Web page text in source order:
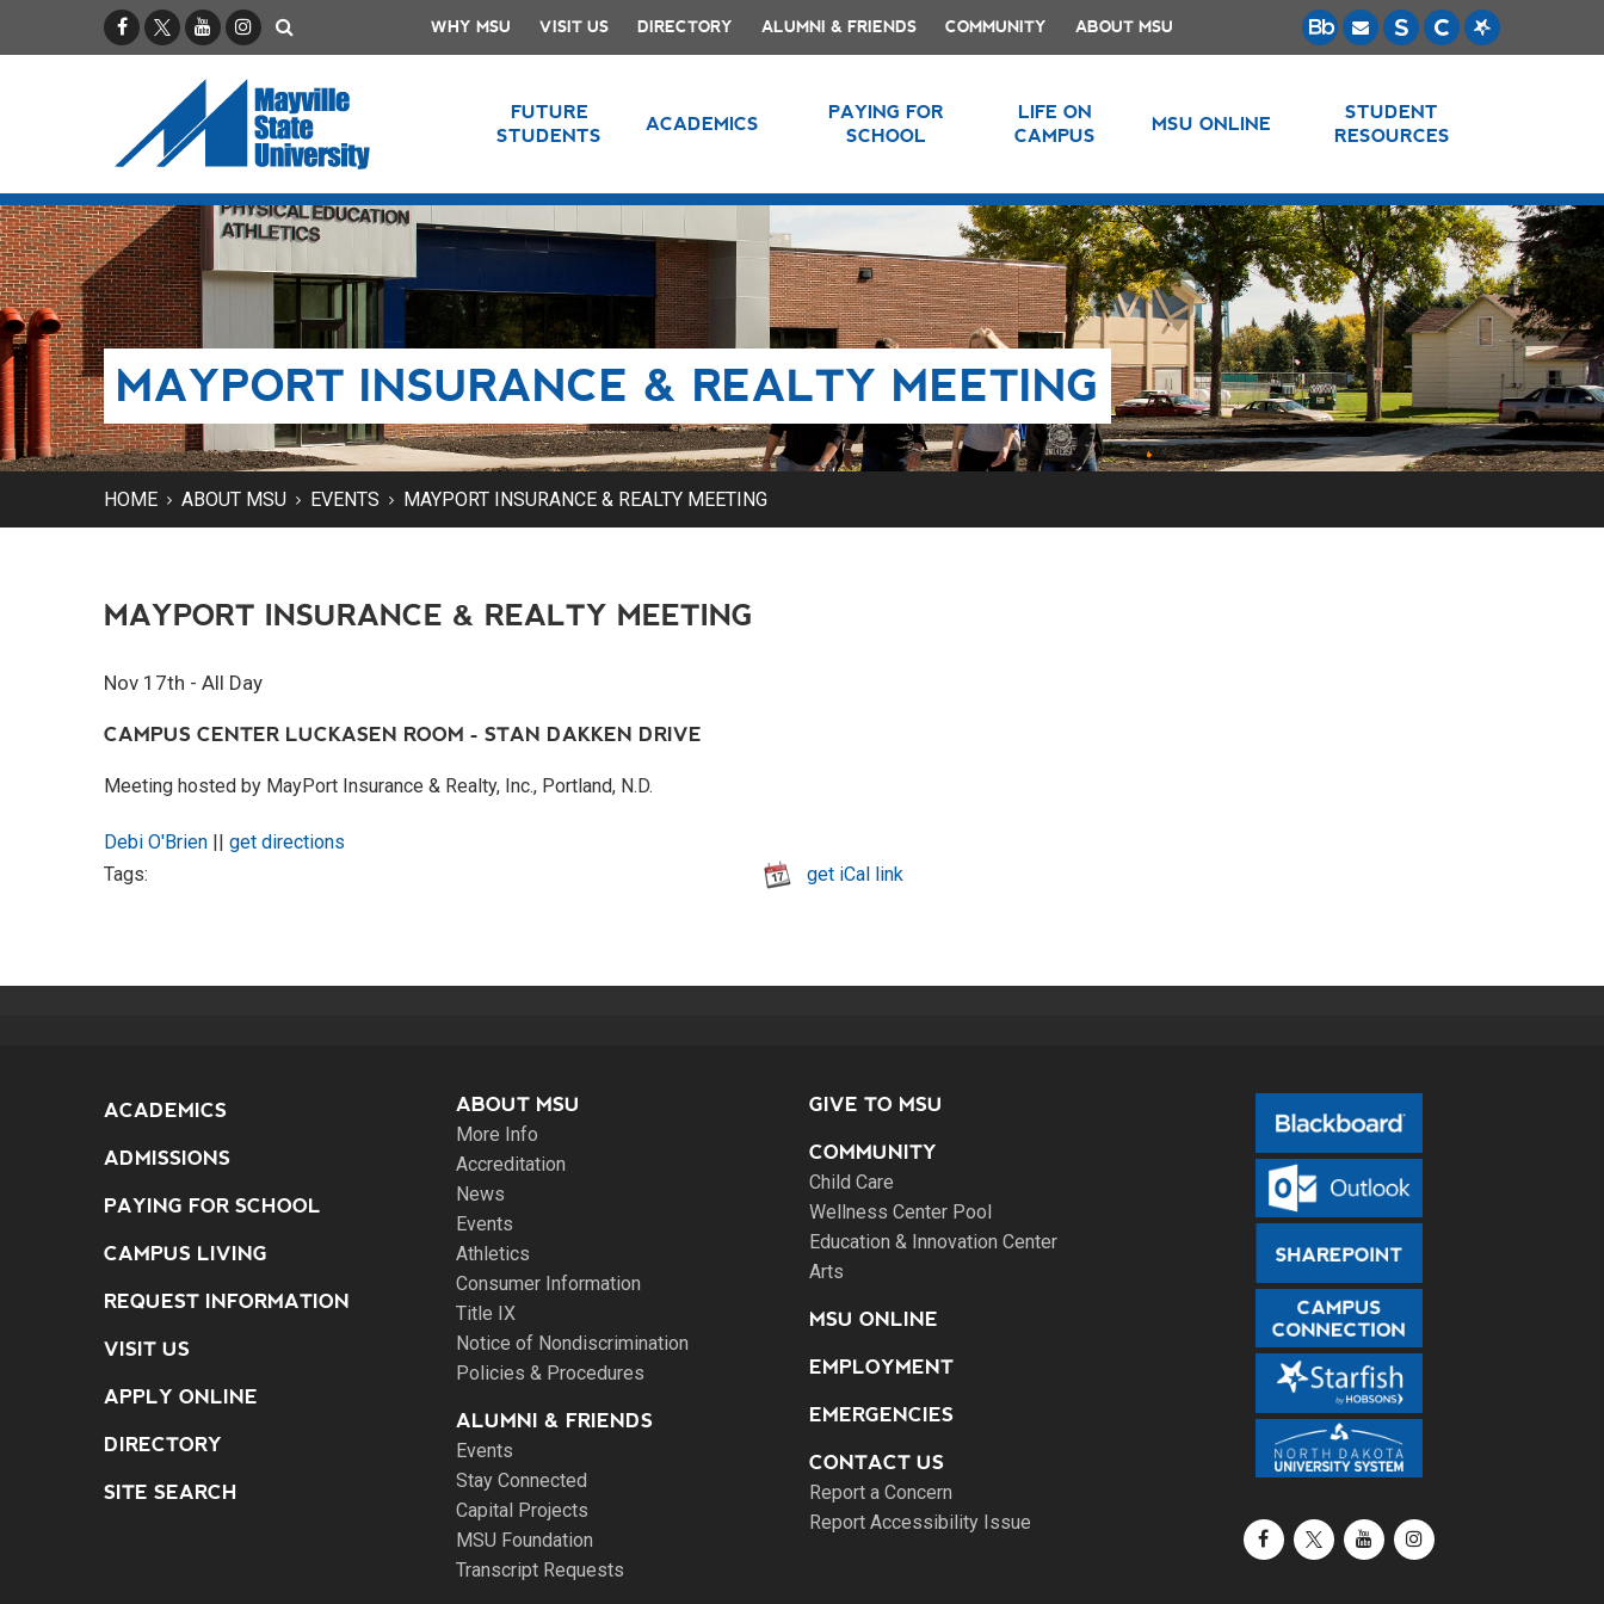
FacebookX / TwitterYouTubeInstagram WHY MSU VISIT US DIRECTORY ALUMNI & FRIENDS COMMUNITY ABOUT MSU
FUTURE
STUDENTS
ACADEMICS
PAYING FOR
SCHOOL
LIFE ON
CAMPUS
MSU ONLINE
STUDENT
RESOURCES
MAYPORT INSURANCE & REALTY MEETING
HOME ABOUT MSU EVENTS MAYPORT INSURANCE & REALTY MEETING
MAYPORT INSURANCE & REALTY MEETING
Nov 17th - All Day
CAMPUS CENTER LUCKASEN ROOM - STAN DAKKEN DRIVE
Meeting hosted by MayPort Insurance & Realty, Inc., Portland, N.D.
Debi O'Brien || get directions
get iCal link
Tags:
ACADEMICS
ADMISSIONS
PAYING FOR SCHOOL
CAMPUS LIVING
REQUEST INFORMATION
VISIT US
APPLY ONLINE
DIRECTORY
SITE SEARCH
ABOUT MSU
More Info
Accreditation
News
Events
Athletics
Consumer Information
Title IX
Notice of Nondiscrimination
Policies & Procedures
ALUMNI & FRIENDS
Events
Stay Connected
Capital Projects
MSU Foundation
Transcript Requests
GIVE TO MSU
COMMUNITY
Child Care
Wellness Center Pool
Education & Innovation Center
Arts
MSU ONLINE
EMPLOYMENT
EMERGENCIES
CONTACT US
Report a Concern
Report Accessibility Issue
FacebookX / TwitterYouTubeInstagram